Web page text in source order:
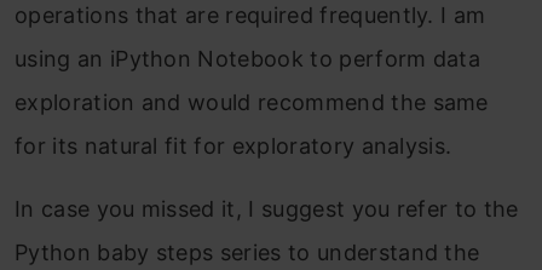
operations that are required frequently. I am
using an iPython Notebook to perform data
exploration and would recommend the same
for its natural fit for exploratory analysis.
In case you missed it, I suggest you refer to the
Python baby steps series to understand the